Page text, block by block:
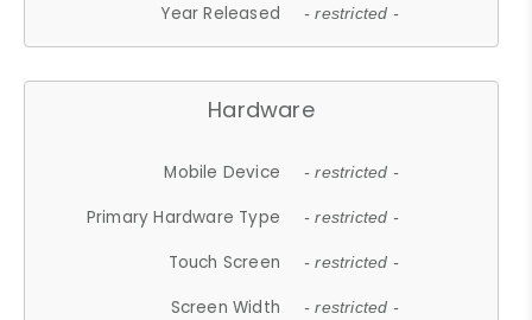
Year Released - restricted -
Hardware
Mobile Device - restricted -
Primary Hardware Type - restricted -
Touch Screen - restricted -
Screen Width - restricted -